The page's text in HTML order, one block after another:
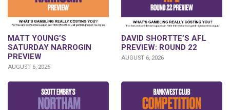
MATT YOUNG’S
SATURDAY NARROGIN
PREVIEW
AUGUST 6, 2026
DAVID SHORTTE’S AFL
PREVIEW: ROUND 22
AUGUST 6, 2026